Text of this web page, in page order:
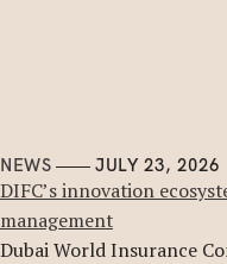
NEWS JULY 23, 2026
DIFC’s innovation
management
Dubai World Insurance